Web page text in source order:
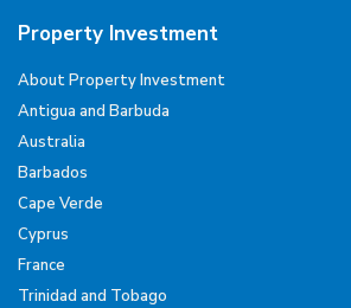
Property Investment
About Property Investment
Antigua and Barbuda
Australia
Barbados
Cape Verde
Cyprus
France
Trinidad and Tobago